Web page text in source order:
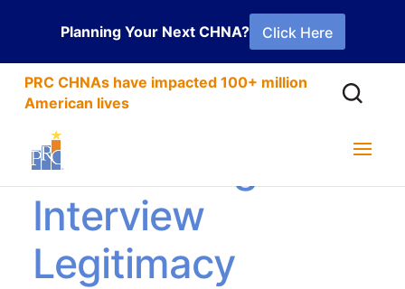
Planning Your Next CHNA? Click Here
PRC CHNAs have impacted 100+ million
American lives
Establishing
Interview
Legitimacy